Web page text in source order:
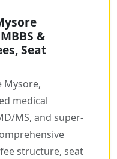
&
Seat
Mysore,
medical
MS, and super-
structure, seat